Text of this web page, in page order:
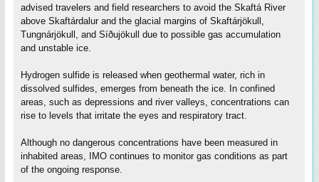
advised travelers and field researchers to avoid the Skaftá River
above Skaftárdalur and the glacial margins of Skaftárjökull,
Tungnárjökull, and Síðujökull due to possible gas accumulation
and unstable ice.
Hydrogen sulfide is released when geothermal water, rich in
dissolved sulfides, emerges from beneath the ice. In confined
areas, such as depressions and river valleys, concentrations can
rise to levels that irritate the eyes and respiratory tract.
Although no dangerous concentrations have been measured in
inhabited areas, IMO continues to monitor gas conditions as part
of the ongoing response.